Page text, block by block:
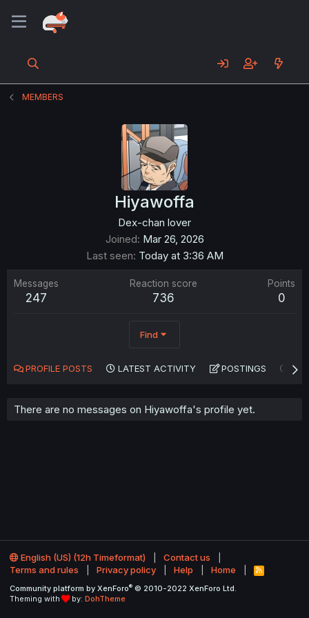
MEMBERS
Hiyawoffa
Dex-chan lover
Joined Mar 26, 2026
Last seen Today at 3:36 AM
Messages
247
Reaction score
736
Points
0
Find
PROFILE POSTS LATEST ACTIVITY POSTINGS
There are no messages on Hiyawoffa's profile yet.
English (US) (12h Timeformat)
Contact us
Terms and rules
Privacy policy Help Home
R
S
Community platform by XenForo® © 2010-2022 XenForo Ltd.
Theming with
by: DohTheme